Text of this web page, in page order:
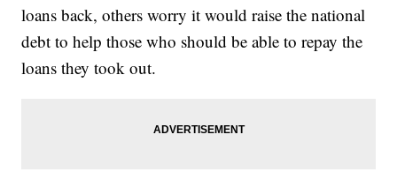
loans back, others worry it would raise the national
debt to help those who should be able to repay the
loans they took out.